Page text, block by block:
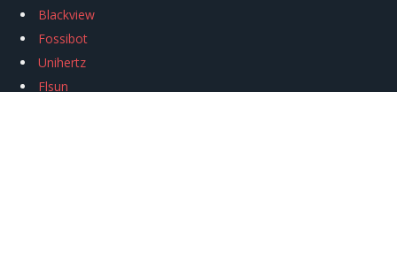
Blackview
Fossibot
Unihertz
Flsun